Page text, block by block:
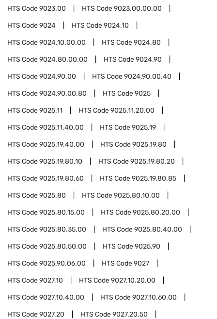
HTS Code9023.00 HTS Code9023.00.00.00
HTS Code9024 HTS Code9024.10
HTS Code9024.10.00.00 HTS Code9024.80
HTS Code9024.80.00.00 HTS Code9024.90
HTS Code9024.90.00 HTS Code9024.90.00.40
HTS Code9024.90.00.80 HTS Code9025
HTS Code9025.11 HTS Code9025.11.20.00
HTS Code9025.11.40.00 HTS Code9025.19
HTS Code9025.19.40.00 HTS Code9025.19.80
HTS Code9025.19.80.10 HTS Code9025.19.80.20
HTS Code9025.19.80.60 HTS Code9025.19.80.85
HTS Code9025.80 HTS Code9025.80.10.00
HTS Code9025.80.15.00 HTS Code9025.80.20.00
HTS Code9025.80.35.00 HTS Code9025.80.40.00
HTS Code9025.80.50.00 HTS Code9025.90
HTS Code9025.90.06.00 HTS Code9027
HTS Code9027.10 HTS Code9027.10.20.00
HTS Code9027.10.40.00 HTS Code9027.10.60.00
HTS Code9027.20 HTS Code9027.20.50